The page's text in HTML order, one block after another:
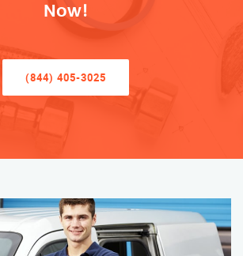
Now!
(844) 405-3025